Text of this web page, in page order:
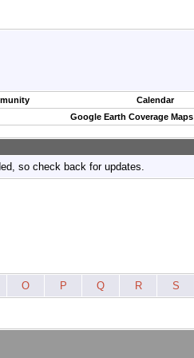
Calendar
Google Earth Coverage Maps
so check back for updates.
O P Q R S